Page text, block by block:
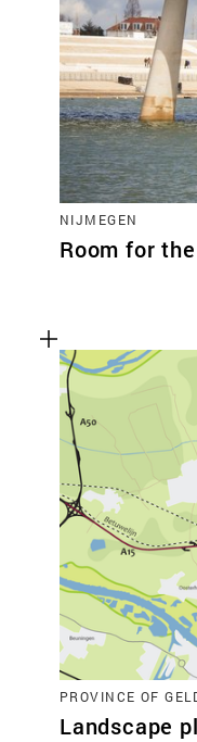
NIJMEGEN
Room for
PROVINCE OF
Landscape